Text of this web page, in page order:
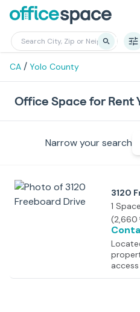
CA / Yolo County
Office Space for Rent
Narrow your search
3120
1 Space
(2,660